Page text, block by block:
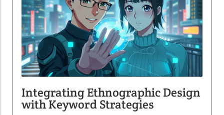
Integrating Ethnographic Design
with Keyword Strategies